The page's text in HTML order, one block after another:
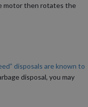
motor then rotates the
disposals are known to
disposal, you may